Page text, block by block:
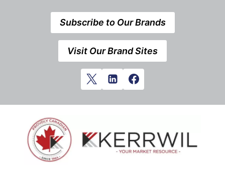
Subscribe to Our Brands
Visit Our Brand Sites